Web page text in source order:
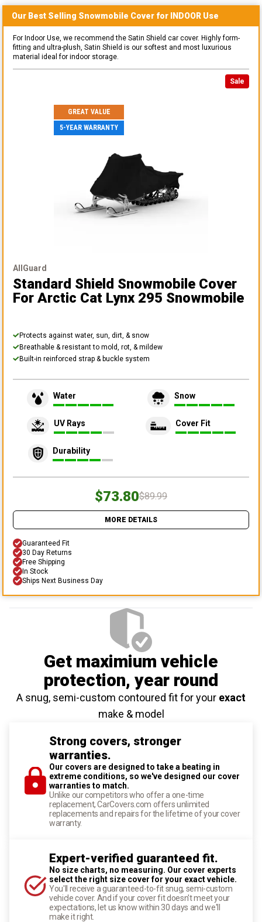
Our Best Selling Snowmobile Cover for INDOOR Use
For Indoor Use, we recommend the Satin Shield car cover. Highly form-
fitting and ultra-plush, Satin Shield is our softest and most luxurious
material ideal for indoor storage.
Sale
GREAT VALUE
5-YEAR WARRANTY
AllGuard
Standard Shield Snowmobile Cover
For Arctic Cat Lynx 295 Snowmobile
Protects against water, sun, dirt, & snow
Breathable & resistant to mold, rot, & mildew
Built-in reinforced strap & buckle system
Water Snow
UV Rays Cover Fit
Durability
$73.80$89.99
MORE DETAILS
Guaranteed Fit
30 Day Returns
Free Shipping
In Stock
Ships Next Business Day
Get maximium vehicle
protection, year round
A snug, semi-custom contoured fit for your exact
make & model
Strong covers, stronger
warranties.
Our covers are designed to take a beating in
extreme conditions, so we've designed our cover
warranties to match.
Unlike our competitors who offer a one-time
replacement, CarCovers.com offers unlimited
replacements and repairs for the lifetime of your cover
warranty.
Expert-verified guaranteed fit.
No size charts, no measuring. Our cover experts
select the right size cover for your exact vehicle.
You'll receive a guaranteed-to-fit snug, semi-custom
vehicle cover. And if your cover fit doesn't meet your
expectations, let us know within 30 days and we'll
make it right.